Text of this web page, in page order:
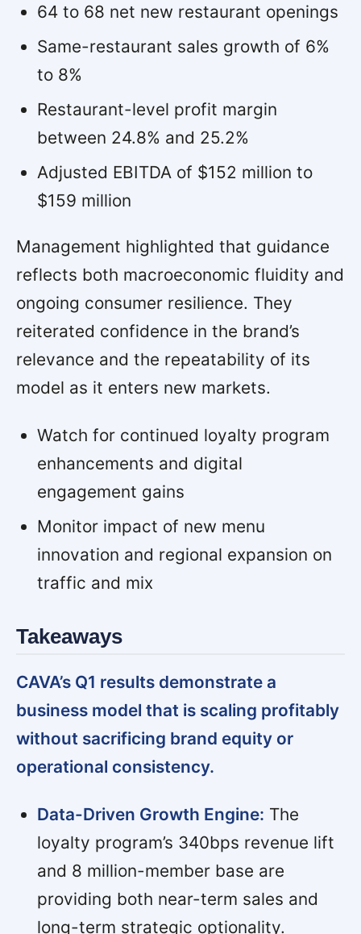
64 to 68 net new restaurant openings
Same-restaurant sales growth of 6%
to 8%
Restaurant-level profit margin
between 24.8% and 25.2%
Adjusted EBITDA of $152 million to
$159 million
Management highlighted that guidance
reflects both macroeconomic fluidity and
ongoing consumer resilience. They
reiterated confidence in the brand’s
relevance and the repeatability of its
model as it enters new markets.
Watch for continued loyalty program
enhancements and digital
engagement gains
Monitor impact of new menu
innovation and regional expansion on
traffic and mix
Takeaways
CAVA’s Q1 results demonstrate a
business model that is scaling profitably
without sacrificing brand equity or
operational consistency.
Data-Driven Growth Engine: The
loyalty program’s 340bps revenue lift
and 8 million-member base are
providing both near-term sales and
long-term strategic optionality.